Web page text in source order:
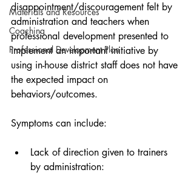
Materials and Resources
Coaching
Professional Development Plan
disappointment/discouragement felt by
administration and teachers when
professional development presented to
implement an important initiative by
using in-house district staff does not have
the expected impact on
behaviors/outcomes.
Symptoms can include:
Lack of direction given to trainers
by administration: